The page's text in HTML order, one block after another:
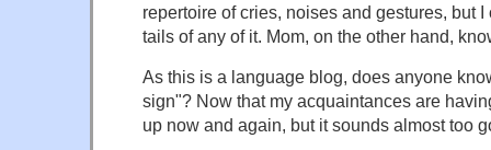
repertoire of cries, noises and gestures, but
tails of any of it. Mom, on the other hand,
As this is a language blog, does anyone
sign"? Now that my acquaintances are
up now and again, but it sounds almost too